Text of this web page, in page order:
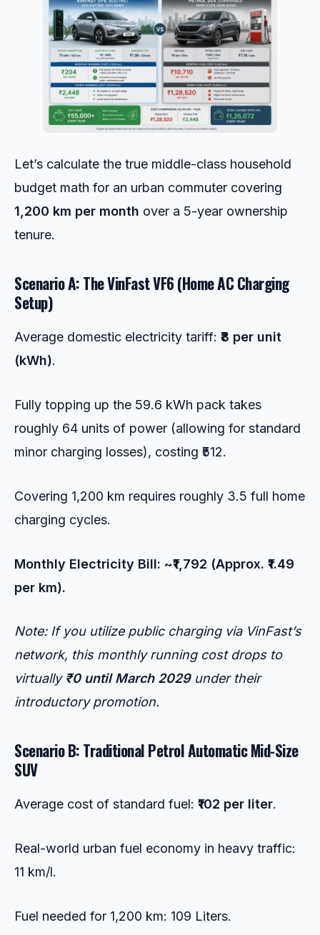
Let’s calculate the true middle-class household
budget math for an urban commuter covering
1,200 km per month over a 5-year ownership
tenure.
Scenario A: The VinFast VF6 (Home AC Charging
Setup)
Average domestic electricity tariff: ₹8 per unit
(kWh).
Fully topping up the 59.6 kWh pack takes
roughly 64 units of power (allowing for standard
minor charging losses), costing ₹512.
Covering 1,200 km requires roughly 3.5 full home
charging cycles.
Monthly Electricity Bill: ~₹1,792 (Approx. ₹1.49
per km).
Note: If you utilize public charging via VinFast’s
network, this monthly running cost drops to
virtually ₹0 until March 2029under their
introductory promotion.
Scenario B: Traditional Petrol Automatic Mid-Size
SUV
Average cost of standard fuel: ₹102 per liter.
Real-world urban fuel economy in heavy traffic:
11 km/l.
Fuel needed for 1,200 km: 109 Liters.